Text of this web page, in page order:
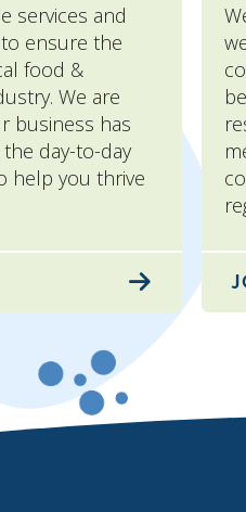
services and
ensure the
food &
We are
business has
day-to-day
help you thrive